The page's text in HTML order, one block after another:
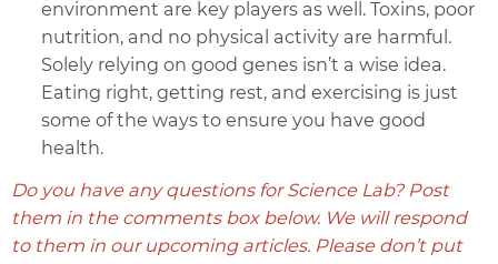
environment are key players as well. Toxins, poor
nutrition, and no physical activity are harmful.
Solely relying on good genes isn’t a wise idea.
Eating right, getting rest, and exercising is just
some of the ways to ensure you have good
health.
Do you have any questions for Science Lab? Post
them in the comments box below. We will respond
to them in our upcoming articles. Please don’t put